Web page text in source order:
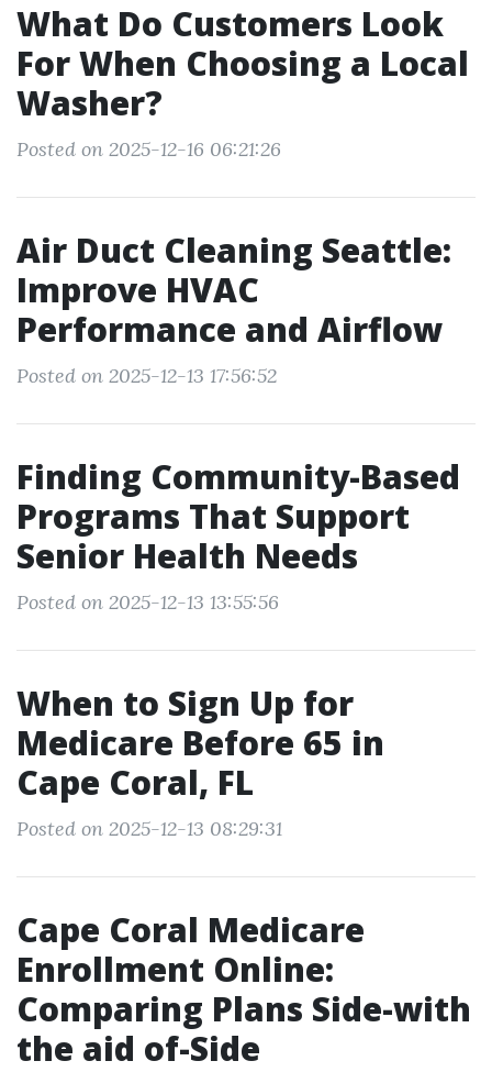
What Do Customers Look
For When Choosing a Local
Washer?
Posted on 2025-12-16 06:21:26
Air Duct Cleaning Seattle:
Improve HVAC
Performance and Airflow
Posted on 2025-12-13 17:56:52
Finding Community-Based
Programs That Support
Senior Health Needs
Posted on 2025-12-13 13:55:56
When to Sign Up for
Medicare Before 65 in
Cape Coral, FL
Posted on 2025-12-13 08:29:31
Cape Coral Medicare
Enrollment Online:
Comparing Plans Side-with
the aid of-Side